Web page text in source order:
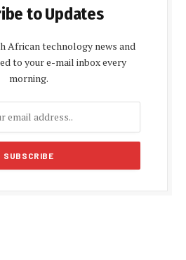
to Updates
African technology news and
to your e-mail inbox every
morning.